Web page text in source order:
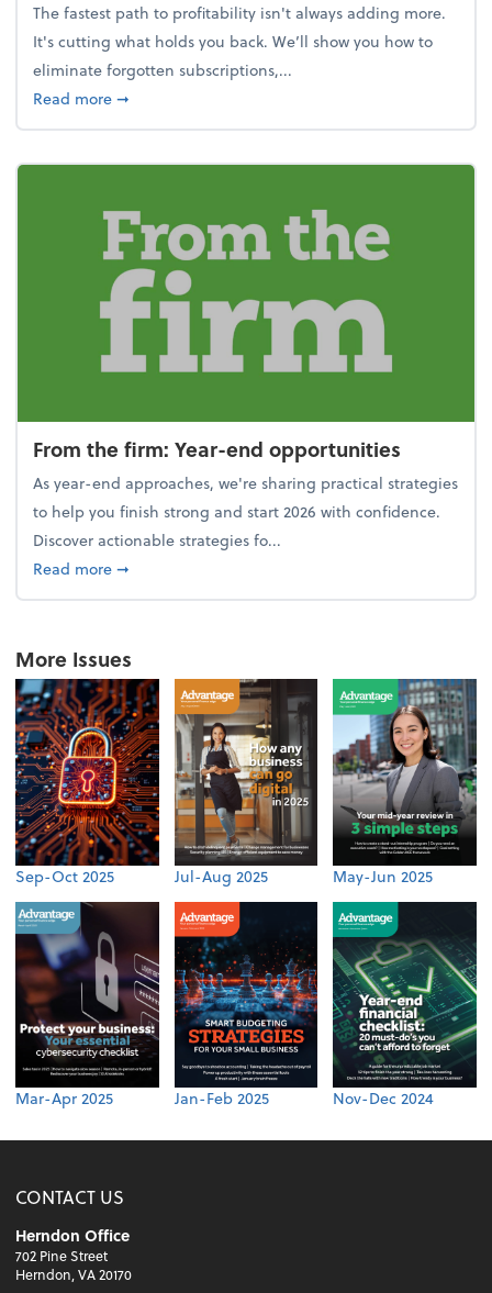
The fastest path to profitability isn't always adding more.
It's cutting what holds you back. We’ll show you how to
eliminate forgotten subscriptions,...
Read moreabout New Year's Resolution: Clean out the
➞
From the firm: Year-end opportunities
As year-end approaches, we're sharing practical strategies
to help you finish strong and start 2026 with confidence.
Discover actionable strategies fo...
Read moreabout From the firm: Year-end opportunities
➞
More Issues
Sep-Oct 2025 Jul-Aug 2025 May-Jun 2025
Mar-Apr 2025 Jan-Feb 2025 Nov-Dec 2024
CONTACT US
Herndon Office
702 Pine Street
Herndon, VA 20170